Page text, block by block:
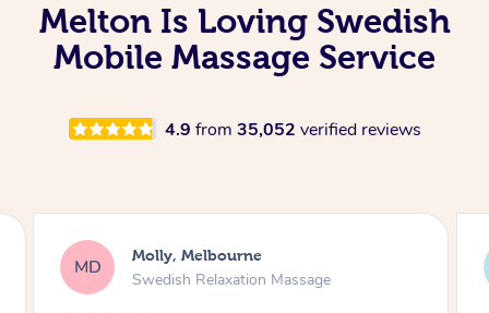
Melton Is Loving Swedish
Mobile Massage Service
4.9 from 35,052 verified reviews
AB Airbnb+blys, Tamborine Mountain
Swedish Relaxation Massage